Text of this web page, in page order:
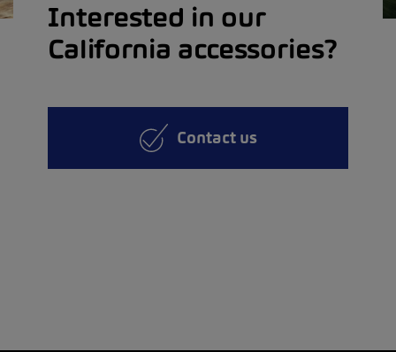
Interested in our
California accessories?
Contact us